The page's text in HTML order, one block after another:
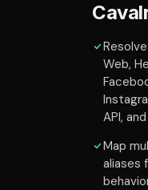
Web,
API,
Map
aliases